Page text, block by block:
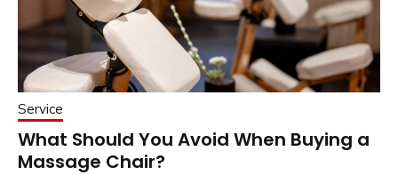
Service
What Should You Avoid When Buying a
Massage Chair?